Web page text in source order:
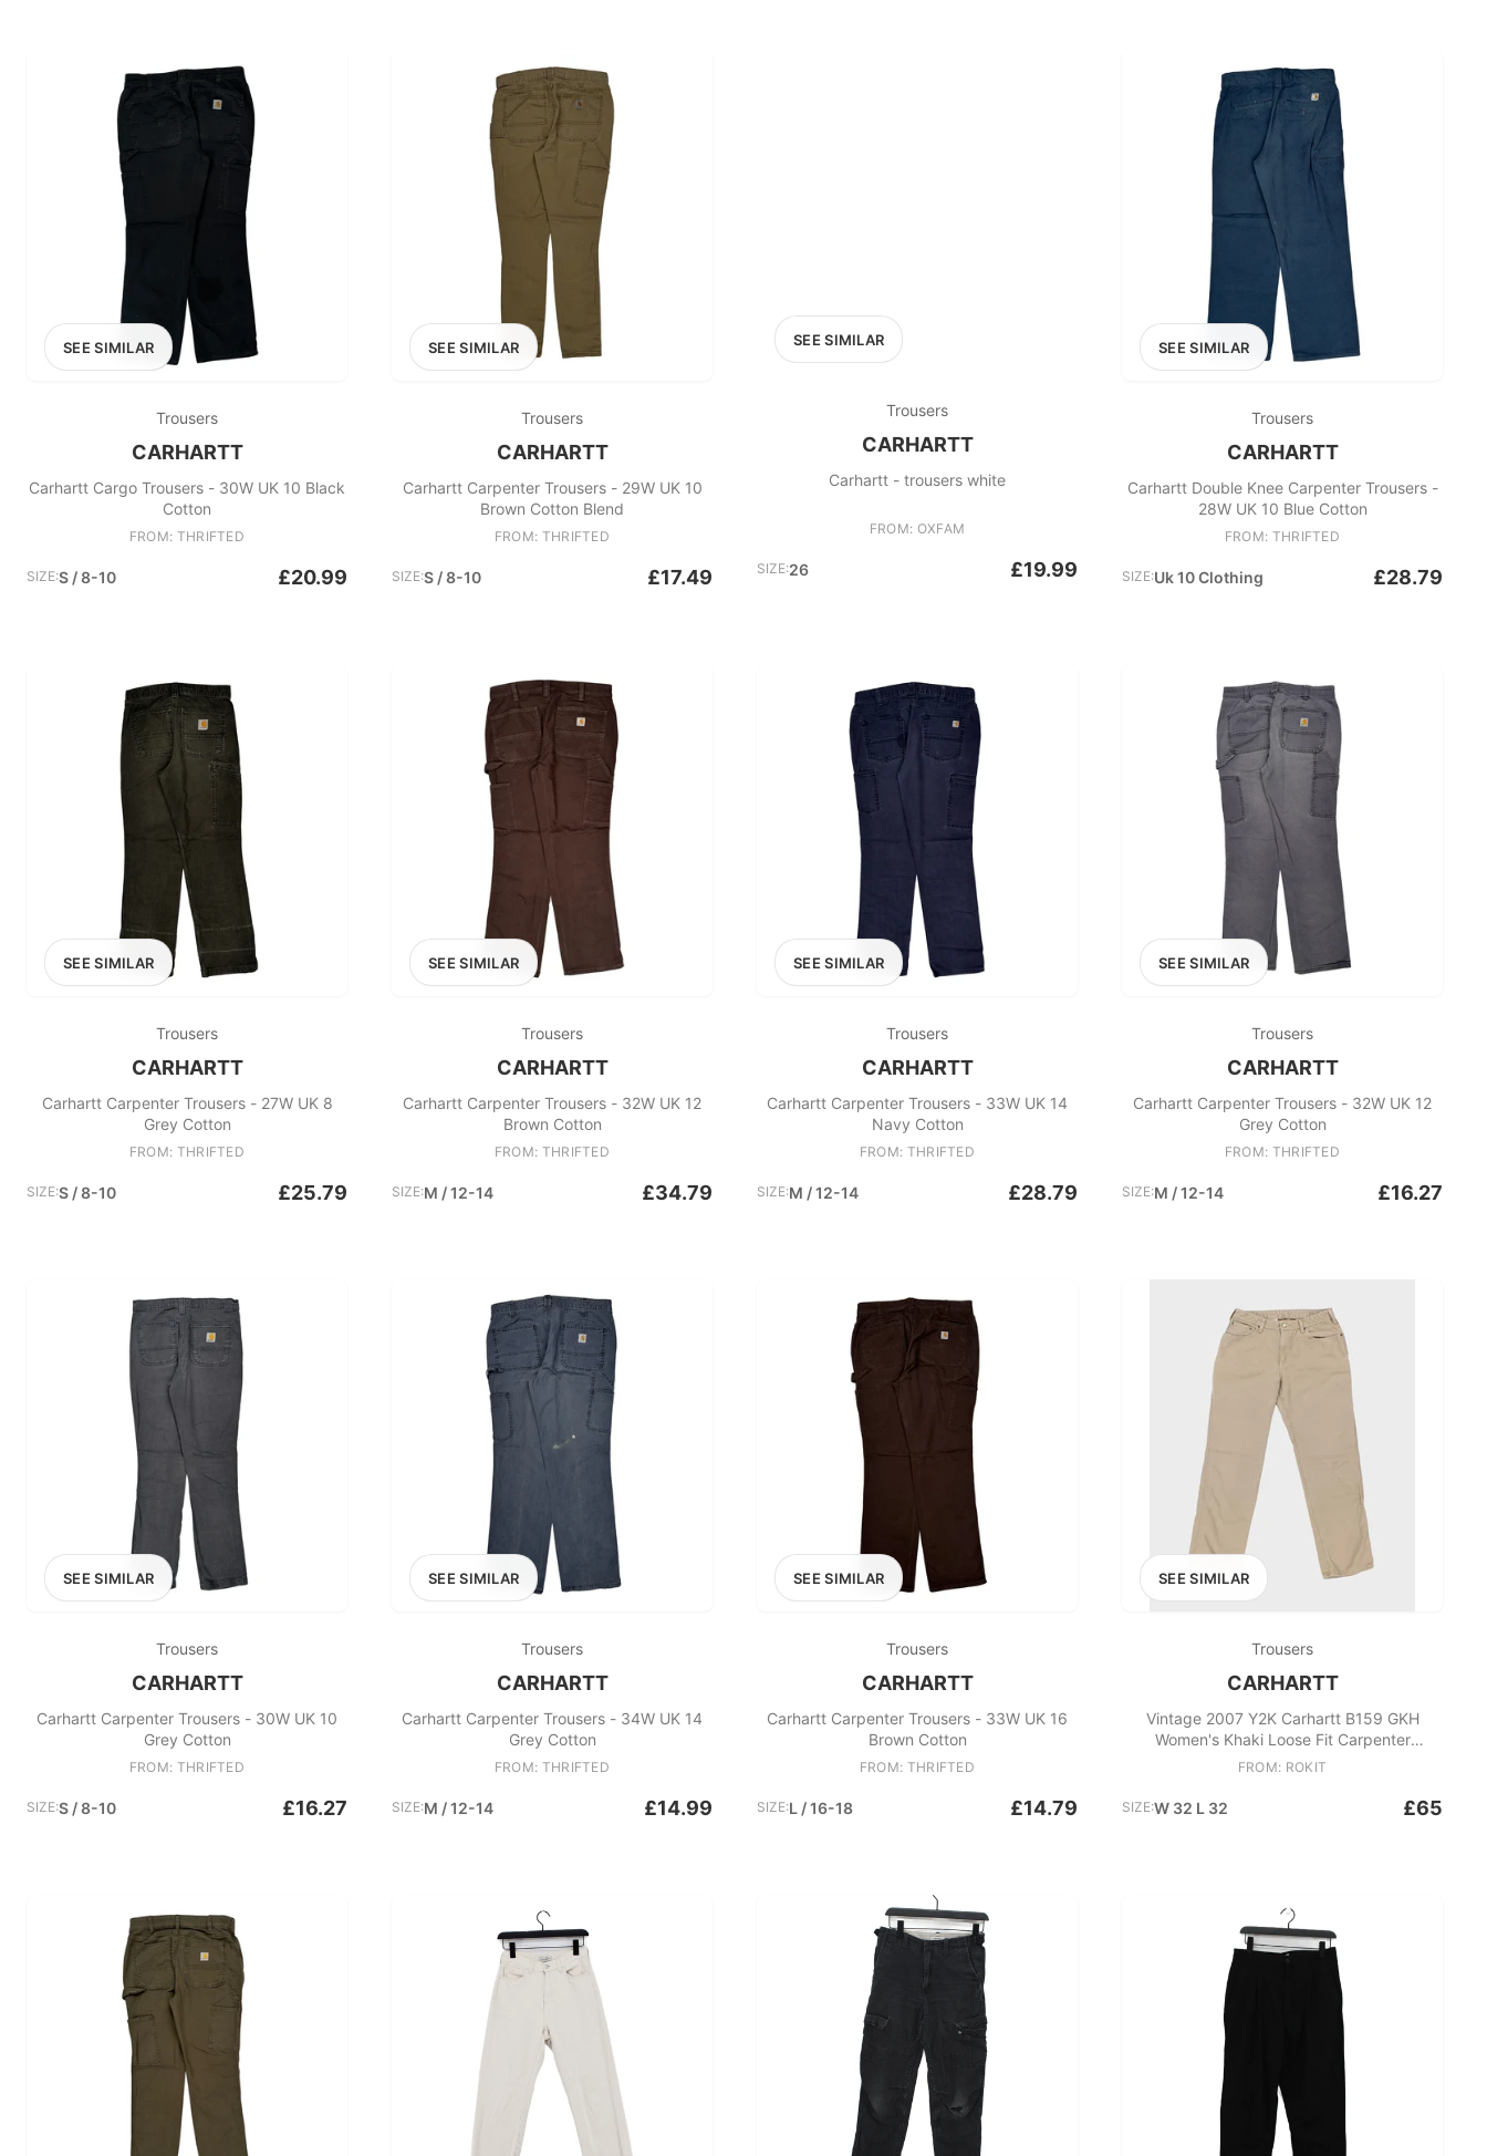
SEE SIMILAR
Trousers
CARHARTT
Carhartt Cargo Trousers - 30W UK 10 Black
Cotton
FROM: THRIFTED
SIZE:S / 8-10 £20.99
SEE SIMILAR
Trousers
CARHARTT
Carhartt Carpenter Trousers - 29W UK 10
Brown Cotton Blend
FROM: THRIFTED
SIZE:S / 8-10 £17.49
SEE SIMILAR
Trousers
CARHARTT
Carhartt - trousers white
FROM: OXFAM
SIZE:26 £19.99
SEE SIMILAR
Trousers
CARHARTT
Carhartt Double Knee Carpenter Trousers -
28W UK 10 Blue Cotton
FROM: THRIFTED
SIZE:Uk 10 Clothing £28.79
SEE SIMILAR
Trousers
CARHARTT
Carhartt Carpenter Trousers - 27W UK 8
Grey Cotton
FROM: THRIFTED
SIZE:S / 8-10 £25.79
SEE SIMILAR
Trousers
CARHARTT
Carhartt Carpenter Trousers - 32W UK 12
Brown Cotton
FROM: THRIFTED
SIZE:M / 12-14 £34.79
SEE SIMILAR
Trousers
CARHARTT
Carhartt Carpenter Trousers - 33W UK 14
Navy Cotton
FROM: THRIFTED
SIZE:M / 12-14 £28.79
SEE SIMILAR
Trousers
CARHARTT
Carhartt Carpenter Trousers - 32W UK 12
Grey Cotton
FROM: THRIFTED
SIZE:M / 12-14 £16.27
SEE SIMILAR
Trousers
CARHARTT
Carhartt Carpenter Trousers - 30W UK 10
Grey Cotton
FROM: THRIFTED
SIZE:S / 8-10 £16.27
SEE SIMILAR
Trousers
CARHARTT
Carhartt Carpenter Trousers - 34W UK 14
Grey Cotton
FROM: THRIFTED
SIZE:M / 12-14 £14.99
SEE SIMILAR
Trousers
CARHARTT
Carhartt Carpenter Trousers - 33W UK 16
Brown Cotton
FROM: THRIFTED
SIZE:L / 16-18 £14.79
SEE SIMILAR
Trousers
CARHARTT
Vintage 2007 Y2K Carhartt B159 GKH
Women's Khaki Loose Fit Carpenter
Trousers
FROM: ROKIT
SIZE:W 32 L 32 £65